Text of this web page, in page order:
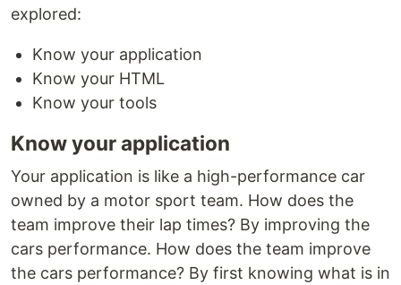
explored:
Know your application
Know your HTML
Know your tools
Know your application
Your application is like a high-performance car
owned by a motor sport team. How does the
team improve their lap times? By improving the
cars performance. How does the team improve
the cars performance? By first knowing what is in